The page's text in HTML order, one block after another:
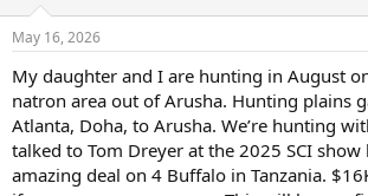
s
May 16, 2026
My daughter and I are hunting in August
natron area out of Arusha. Hunting plains
Atlanta, Doha, to Arusha. We’re hunting
talked to Tom Dreyer at the 2025 SCI show
amazing deal on 4 Buffalo in Tanzania.